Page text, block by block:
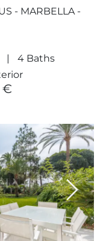
- MARBELLA -
4 Baths
€
Next